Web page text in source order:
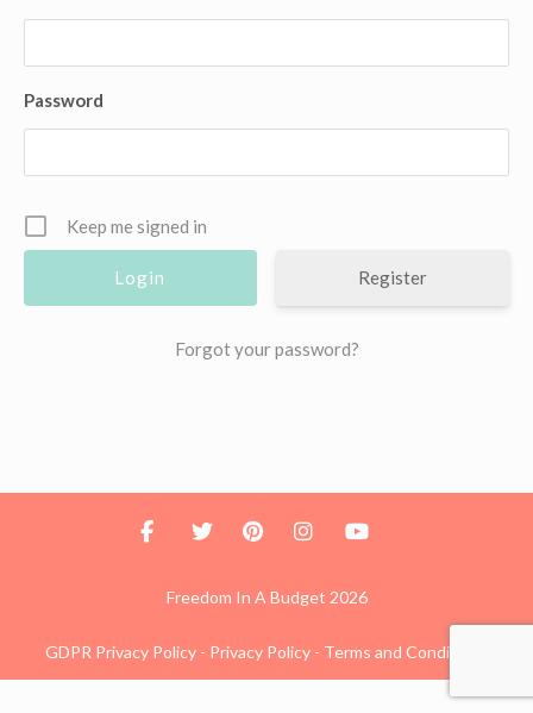
Password
Keep me signed in
Register
Forgot your password?
Freedom In A Budget 2026
GDPR Privacy Policy - Privacy Policy - Terms and Conditions